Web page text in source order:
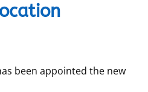
been appointed the new